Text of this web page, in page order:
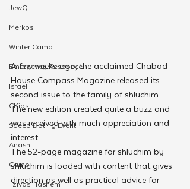
JewQ
Merkos
Winter Camp
Emergency Responce
Israel
CKids
Speed Dating Event
Anash
Camp
Tzivos Hashem
A few weeks ago, the acclaimed Chabad
House Compass Magazine released its
second issue to the family of shluchim.
The new edition created quite a buzz and
was received with much appreciation and
interest.
The 52-page magazine for shluchim by
shluchim is loaded with content that gives
direction as well as practical advice for